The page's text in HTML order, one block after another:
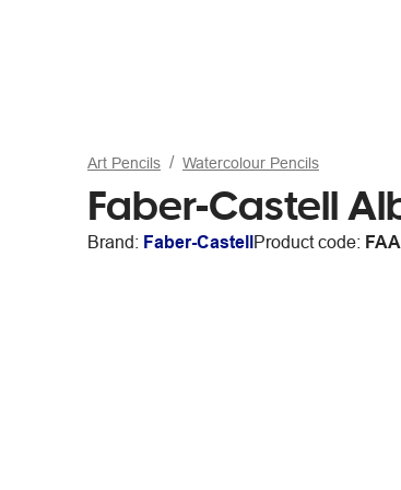
Art Pencils Watercolour Pencils
Faber-Castell
Brand: Faber-CastellProduct code: